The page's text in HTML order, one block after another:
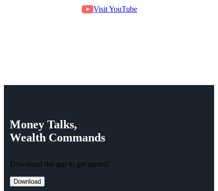
Visit YouTube
Money Talks,
Wealth Commands
Download the app to get started!
Download